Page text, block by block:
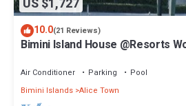
10.0(21 Reviews)
Bimini Island House @Resorts
Air Conditioner Parking
Pool
Bimini Islands Alice Town